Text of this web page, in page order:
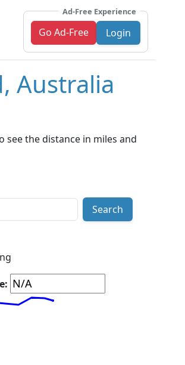
Ad-Free Experience
Go Ad-Free Login
Australia
see the distance in miles and
Search